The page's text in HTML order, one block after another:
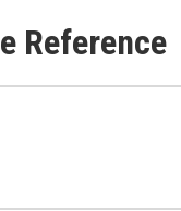
Reference